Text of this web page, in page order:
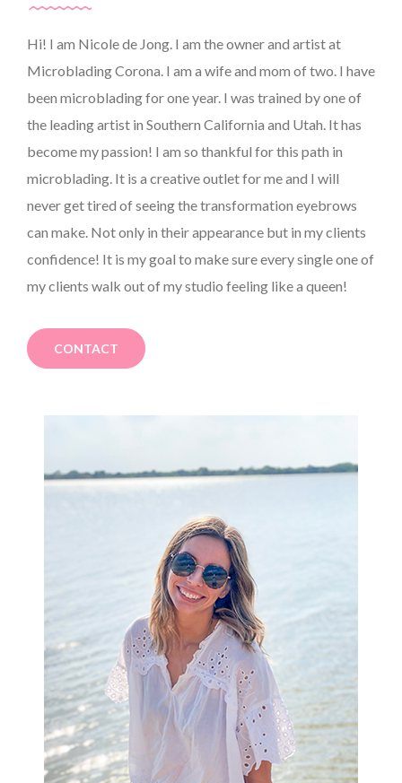
Hi! I am Nicole de Jong. I am the owner and artist at
Microblading Corona. I am a wife and mom of two. I have
been microblading for one year. I was trained by one of
the leading artist in Southern California and Utah. It has
become my passion! I am so thankful for this path in
microblading. It is a creative outlet for me and I will
never get tired of seeing the transformation eyebrows
can make. Not only in their appearance but in my clients
confidence! It is my goal to make sure every single one of
my clients walk out of my studio feeling like a queen!
CONTACT